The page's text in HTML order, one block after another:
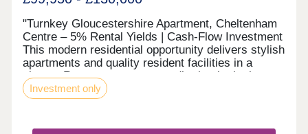
"Turnkey Gloucestershire Apartment, Cheltenham
Centre – 5% Rental Yields | Cash-Flow Investment
This modern residential opportunity delivers stylish
apartments and quality resident facilities in a
elegant Regency town centre district, in the heart
of Cheltenham's commercial core. With strong
tenant appeal, high-spec interiors, and a strategic
centre regeneration zone and the city’s main
Investment only